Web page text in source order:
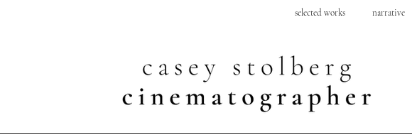
selected works narrative